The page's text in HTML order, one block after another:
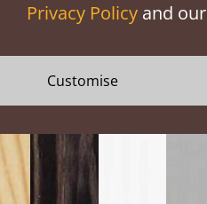
Black
Wash
Warm
White
Privacy Policyand our
Customise